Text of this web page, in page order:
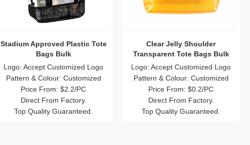
Stadium Approved Plastic Tote
Bags Bulk
Logo: Accept Customized Logo
Pattern & Colour: Customized
Price From: $2.2/PC
Direct From Factory.
Top Quality Guaranteed.
Clear Jelly Shoulder
Transparent Tote Bags Bulk
Logo: Accept Customized Logo
Pattern & Colour: Customized
Price From: $0.2/PC
Direct From Factory.
Top Quality Guaranteed.